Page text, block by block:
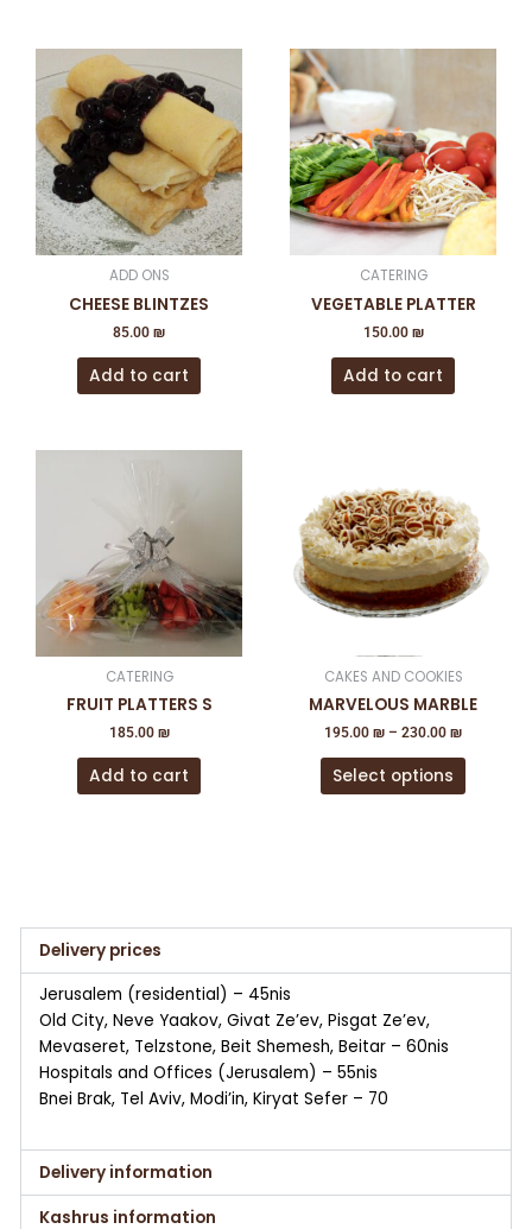
ADD ONS
CHEESE BLINTZES
85.00 ₪
Add to cart
CATERING
VEGETABLE PLATTER
150.00 ₪
Add to cart
CATERING
FRUIT PLATTERS S
185.00 ₪
Add to cart
CAKES AND COOKIES
MARVELOUS MARBLE
195.00 ₪ – 230.00 ₪
Select options
has
multiple
The
chosen
page
Delivery prices
Jerusalem (residential) – 45nis
Old City, Neve Yaakov, Givat Ze’ev, Pisgat Ze’ev,
Mevaseret, Telzstone, Beit Shemesh, Beitar – 60nis
Hospitals and Offices (Jerusalem) – 55nis
Bnei Brak, Tel Aviv, Modi’in, Kiryat Sefer – 70
Delivery information
Kashrus information